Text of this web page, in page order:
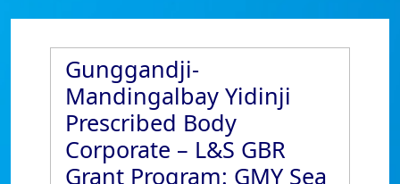
Gunggandji-
Mandingalbay Yidinji
Prescribed Body
Corporate – L&S GBR
Grant Program: GMY Sea